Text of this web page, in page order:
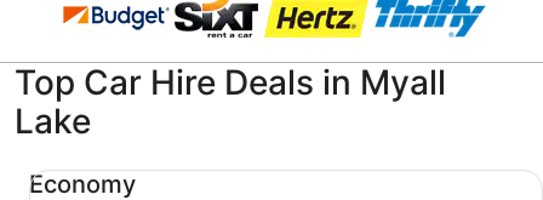
Top Car Hire Deals in Myall
Lake
Economy
Economy Chevrolet Spark